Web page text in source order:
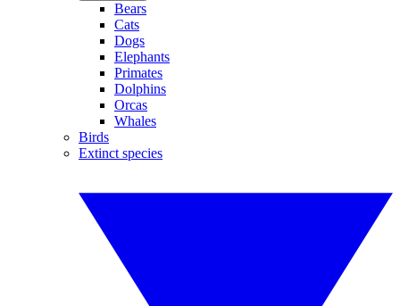
Bears
Cats
Dogs
Elephants
Primates
Dolphins
Orcas
Whales
Birds
Extinct species